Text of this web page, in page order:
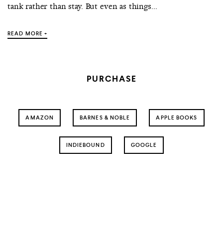
tank rather than stay. But even as things...
READ MORE +
PURCHASE
AMAZON BARNES & NOBLE APPLE BOOKS
INDIEBOUND GOOGLE